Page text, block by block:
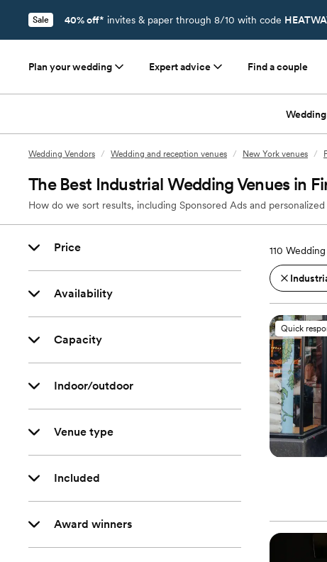
Sale 40% off* invites & paper through 8/10 with code
Plan your wedding Expert advice Find a couple
Wedding Vendors / Wedding and reception venues / New York venues /
The Best Industrial Wedding Venues in
How do we sort results, including Sponsored Ads and personalized
Price
Availability
Capacity
Indoor/outdoor
Venue type
Included
Award winners
110
Quick